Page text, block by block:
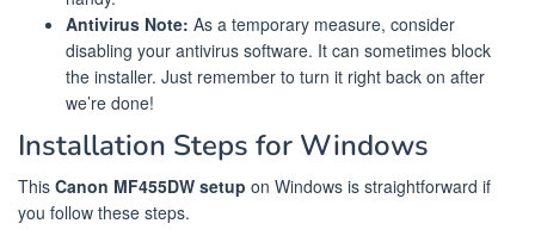
Antivirus Note: As a temporary measure, consider
disabling your antivirus software. It can sometimes block
the installer. Just remember to turn it right back on after
we’re done!
Installation Steps for Windows
This Canon MF455DW setup on Windows is straightforward if
you follow these steps.